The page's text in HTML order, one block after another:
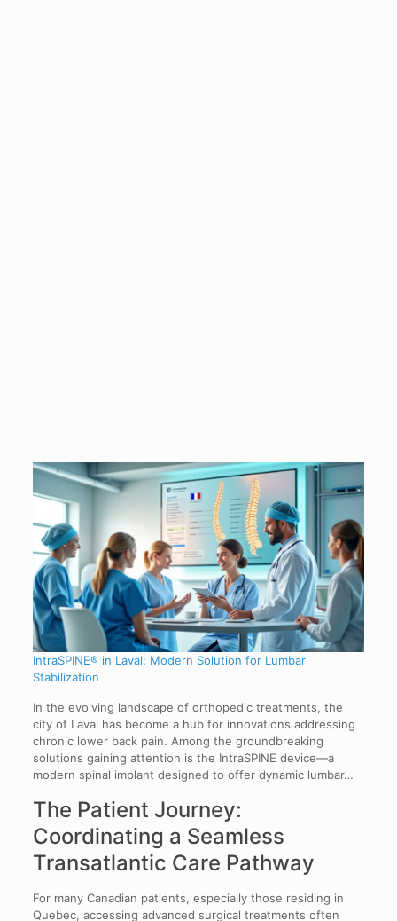
IntraSPINE® in Laval: Modern Solution for Lumbar
Stabilization
In the evolving landscape of orthopedic treatments, the
city of Laval has become a hub for innovations addressing
chronic lower back pain. Among the groundbreaking
solutions gaining attention is the IntraSPINE device—a
modern spinal implant designed to offer dynamic lumbar…
The Patient Journey:
Coordinating a Seamless
Transatlantic Care Pathway
For many Canadian patients, especially those residing in
Quebec, accessing advanced surgical treatments often